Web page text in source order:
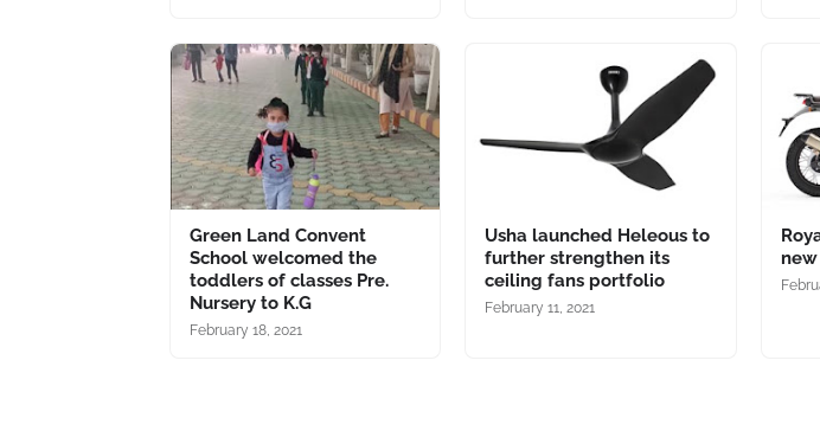
Green Land Convent
School welcomed the
toddlers of classes Pre.
Nursery to K.G
February 18, 2021
Usha launched Heleous to
further strengthen its
ceiling fans portfolio
February 11, 2021